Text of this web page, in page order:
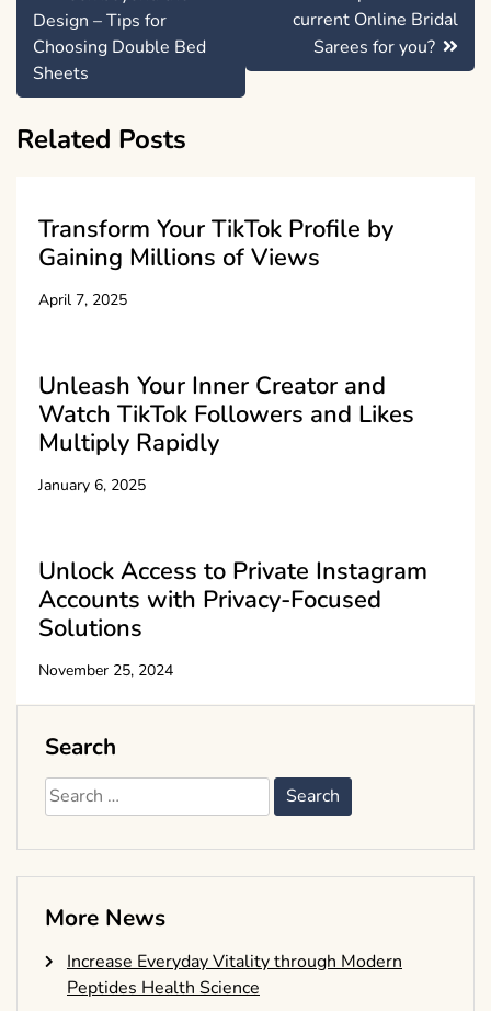
navigation
Design – Tips for
Choosing Double Bed
Sheets
current Online Bridal
Sarees for you?
Related Posts
Transform Your TikTok Profile by
Gaining Millions of Views
April 7, 2025
Unleash Your Inner Creator and
Watch TikTok Followers and Likes
Multiply Rapidly
January 6, 2025
Unlock Access to Private Instagram
Accounts with Privacy-Focused
Solutions
November 25, 2024
Search
Search
for:
More News
Increase Everyday Vitality through Modern
Peptides Health Science